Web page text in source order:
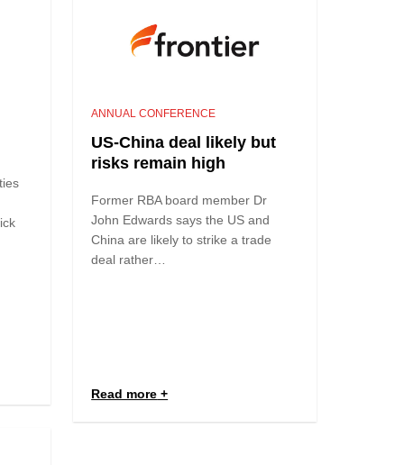
ANNUAL CONFERENCE
US-China deal likely but
risks remain high
Former RBA board member Dr
John Edwards says the US and
China are likely to strike a trade
deal rather…
Read more